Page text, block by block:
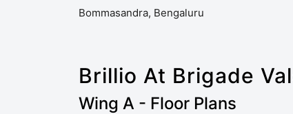
Bommasandra, Bengaluru
Brillio At Brigade
Wing A - Floor Plans